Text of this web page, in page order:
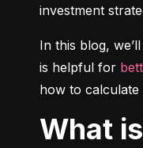
investment
In this blog,
is helpful for
how to
What